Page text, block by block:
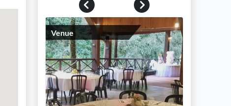
Previous
Next
Venue